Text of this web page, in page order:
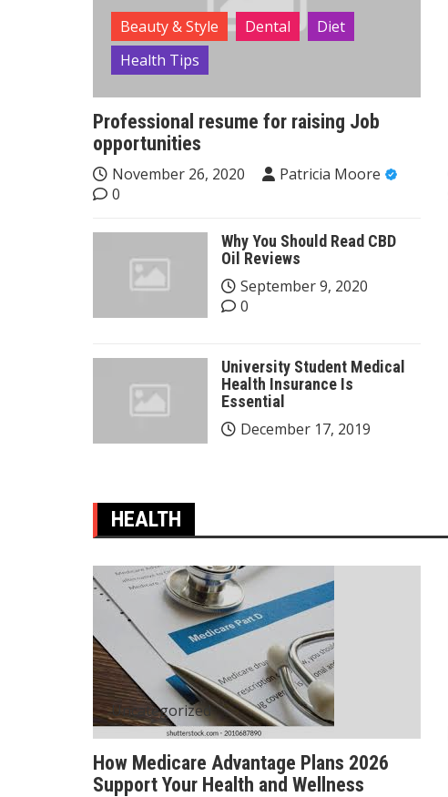
Beauty & Style Dental
Diet
Health Tips
Professional resume for raising Job
opportunities
November 26, 2020
Patricia Moore
0
Why You Should Read CBD
Oil Reviews
September 9, 2020
0
University Student Medical
Health Insurance Is
Essential
December 17, 2019
HEALTH
Uncategorized
How Medicare Advantage Plans 2026
Support Your Health and Wellness